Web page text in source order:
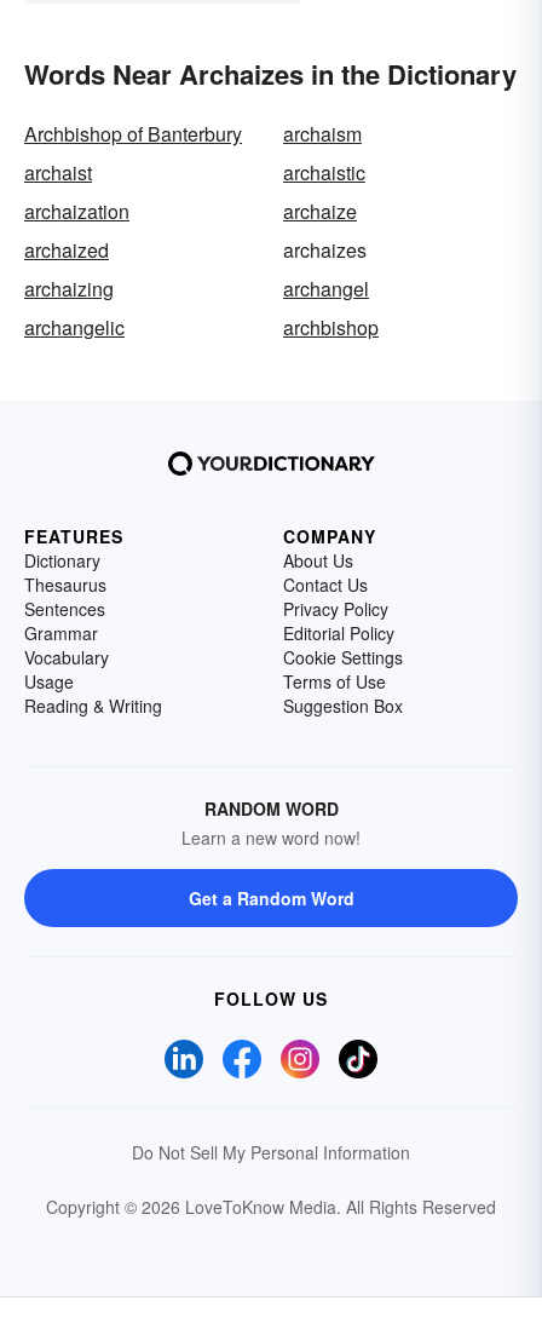
Words Near Archaizes in the Dictionary
Archbishop of Banterbury
archaism
archaist
archaistic
archaization
archaize
archaized
archaizes
archaizing
archangel
archangelic
archbishop
FEATURES
Dictionary
Thesaurus
Sentences
Grammar
Vocabulary
Usage
Reading & Writing
COMPANY
About Us
Contact Us
Privacy Policy
Editorial Policy
Cookie Settings
Terms of Use
Suggestion Box
RANDOM WORD
Learn a new word now!
Get a Random Word
FOLLOW US
Do Not Sell My Personal Information
Copyright © 2026 LoveToKnow Media. All Rights Reserved